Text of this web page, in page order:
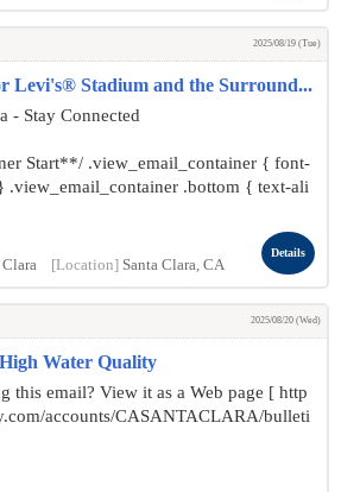
2025/08/19 (Tue)
Levi's® Stadium and the Surround...
- Stay Connected
Start**/ .view_email_container { font-
.bottom { text-ali
[Location] Santa Clara, CA
Details
2025/08/20 (Wed)
Water Quality
this email? View it as a Web page [ http
accounts/CASANTACLARA/bulleti